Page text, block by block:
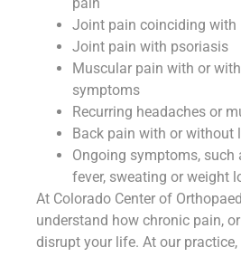
Joint pain coinciding with
Joint pain with psoriasis
Muscular pain with or
symptoms
Recurring headaches or
Back pain with or without
Ongoing symptoms, such
fever, sweating or weight
At Colorado Center of
understand how chronic pain,
disrupt your life. At our